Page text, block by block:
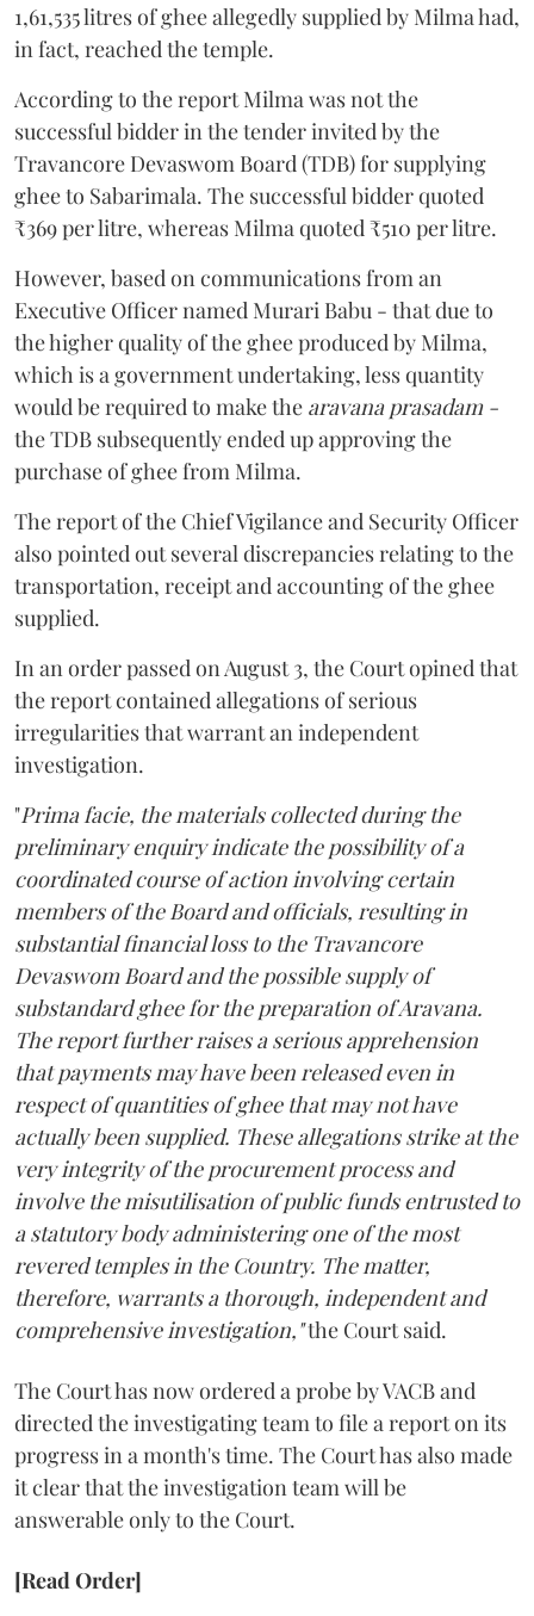
1,61,535 litres of ghee allegedly supplied by Milma had,
in fact, reached the temple.
According to the report Milma was not the
successful bidder in the tender invited by the
Travancore Devaswom Board (TDB) for supplying
ghee to Sabarimala. The successful bidder quoted
₹369 per litre, whereas Milma quoted ₹510 per litre.
However, based on communications from an
Executive Officer named Murari Babu - that due to
the higher quality of the ghee produced by Milma,
which is a government undertaking, less quantity
would be required to make the aravana prasadam -
the TDB subsequently ended up approving the
purchase of ghee from Milma.
The report of the Chief Vigilance and Security Officer
also pointed out several discrepancies relating to the
transportation, receipt and accounting of the ghee
supplied.
In an order passed on August 3, the Court opined that
the report contained allegations of serious
irregularities that warrant an independent
investigation.
"Prima facie, the materials collected during the
preliminary enquiry indicate the possibility of a
coordinated course of action involving certain
members of the Board and officials, resulting in
substantial financial loss to the Travancore
Devaswom Board and the possible supply of
substandard ghee for the preparation of Aravana.
The report further raises a serious apprehension
that payments may have been released even in
respect of quantities of ghee that may not have
actually been supplied. These allegations strike at the
very integrity of the procurement process and
involve the misutilisation of public funds entrusted to
a statutory body administering one of the most
revered temples in the Country. The matter,
therefore, warrants a thorough, independent and
comprehensive investigation,"the Court said.
The Court has now ordered a probe by VACB and
directed the investigating team to file a report on its
progress in a month's time. The Court has also made
it clear that the investigation team will be
answerable only to the Court.
[Read Order]